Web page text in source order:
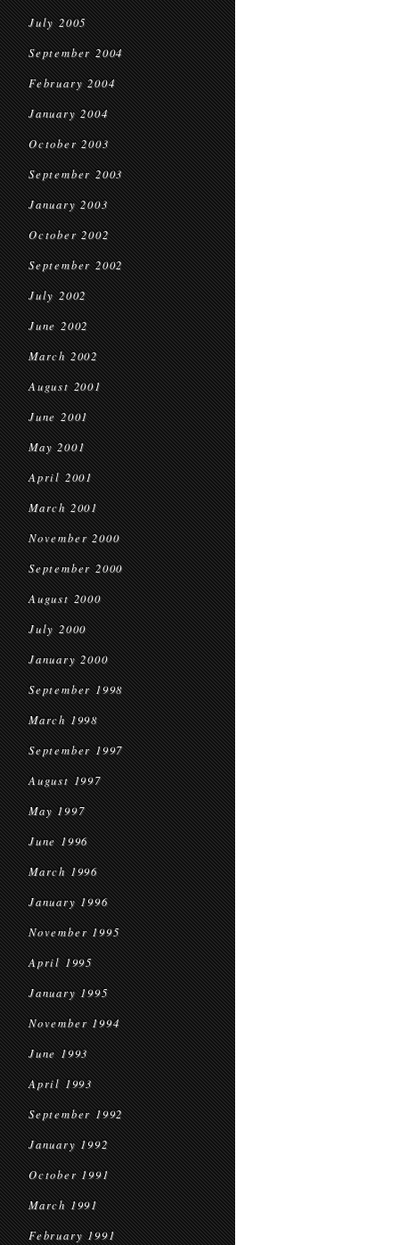
July 2005
September 2004
February 2004
January 2004
October 2003
September 2003
January 2003
October 2002
September 2002
July 2002
June 2002
March 2002
August 2001
June 2001
May 2001
April 2001
March 2001
November 2000
September 2000
August 2000
July 2000
January 2000
September 1998
March 1998
September 1997
August 1997
May 1997
June 1996
March 1996
January 1996
November 1995
April 1995
January 1995
November 1994
June 1993
April 1993
September 1992
January 1992
October 1991
March 1991
February 1991